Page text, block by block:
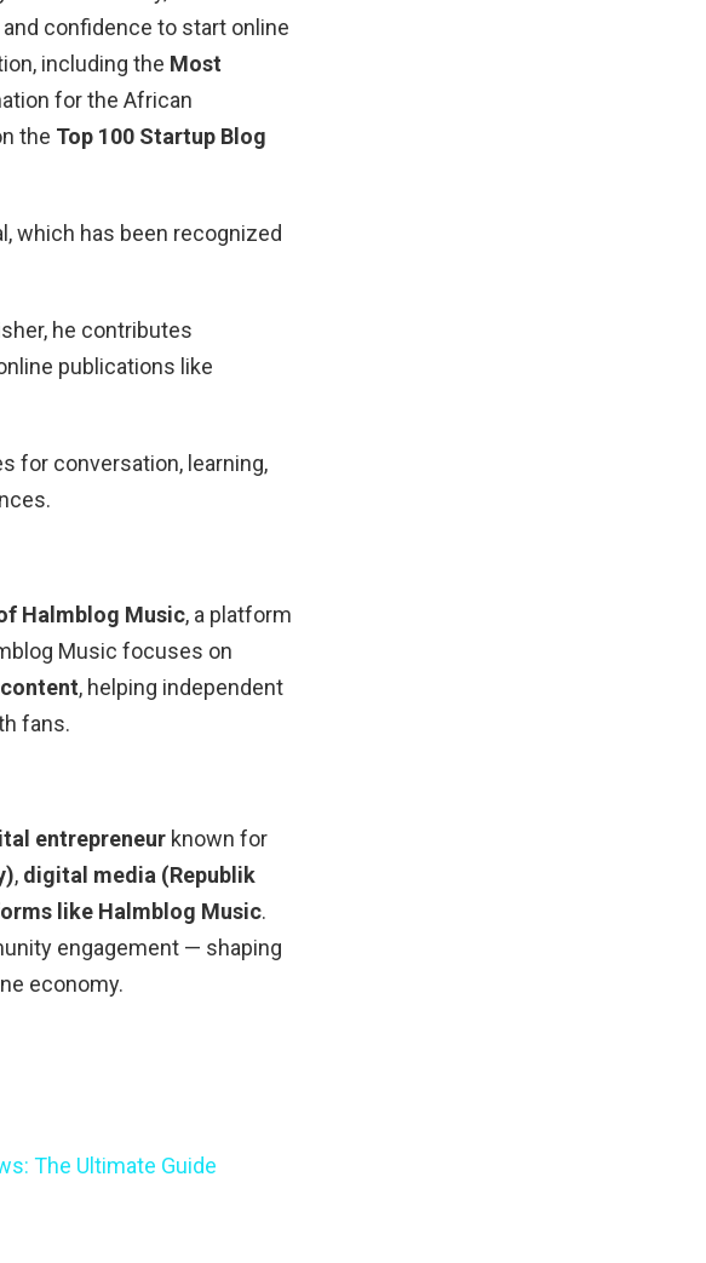
confidence to start online
including the Most
for the African
the Top 100 Startup Blog
which has been recognized
he contributes
publications like
for conversation, learning,
Halmblog Music, a platform
Music focuses on
, helping independent
fans.
entrepreneur known for
, digital media (Republik
like Halmblog Music.
engagement — shaping
economy.
The Ultimate Guide